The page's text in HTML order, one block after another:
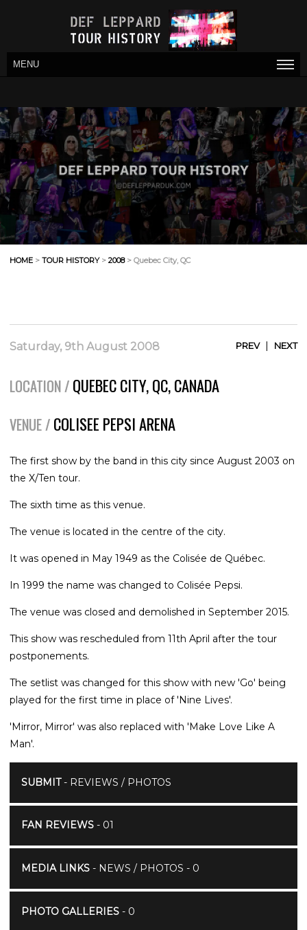
MENU
HOME > TOUR HISTORY> 2008> Quebec City, QC
Saturday, 9th August 2008 PREV| NEXT
LOCATION / QUEBEC CITY, QC, CANADA
VENUE / COLISEE PEPSI ARENA
The first show by the band in this city since August 2003 on
the X/Ten tour.
The sixth time as this venue.
The venue is located in the centre of the city.
It was opened in May 1949 as the Colisée de Québec.
In 1999 the name was changed to Colisée Pepsi.
The venue was closed and demolished in September 2015.
This show was rescheduled from 11th April after the tour
postponements.
The setlist was changed for this show with new 'Go' being
played for the first time in place of 'Nine Lives'.
'Mirror, Mirror' was also replaced with 'Make Love Like A
Man'.
SUBMIT- REVIEWS / PHOTOS
FAN REVIEWS- 01
MEDIA LINKS- NEWS / PHOTOS - 0
PHOTO GALLERIES- 0